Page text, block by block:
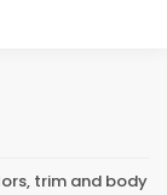
trim and body